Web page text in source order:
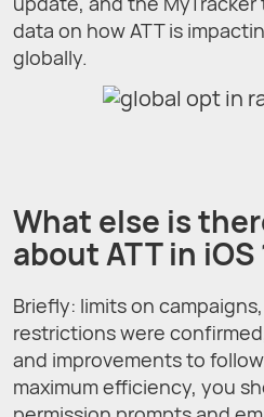
data on how ATT is
globally.
What else is
about ATT in iOS
Briefly: limits on
restrictions were
and improvements to
maximum efficiency, you